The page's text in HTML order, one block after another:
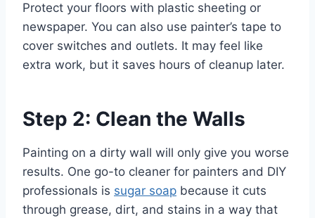
Protect your floors with plastic sheeting or
newspaper. You can also use painter’s tape to
cover switches and outlets. It may feel like
extra work, but it saves hours of cleanup later.
Step 2: Clean the Walls
Painting on a dirty wall will only give you worse
results. One go-to cleaner for painters and DIY
professionals is sugar soap because it cuts
through grease, dirt, and stains in a way that